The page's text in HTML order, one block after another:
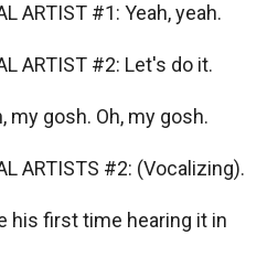
ARTIST #1: Yeah, yeah.
ARTIST #2: Let's do it.
my gosh. Oh, my gosh.
ARTISTS #2: (Vocalizing).
his first time hearing it in